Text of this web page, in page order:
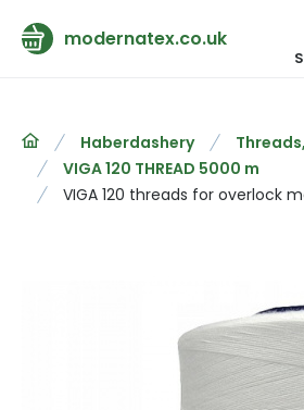
modernatex.co.uk
Haberdashery
VIGA 120 THREAD 5000 m
VIGA 120 threads for overlock